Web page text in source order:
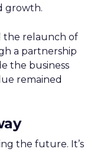
growth.
the relaunch of
a partnership
the business
remained
the future. It’s